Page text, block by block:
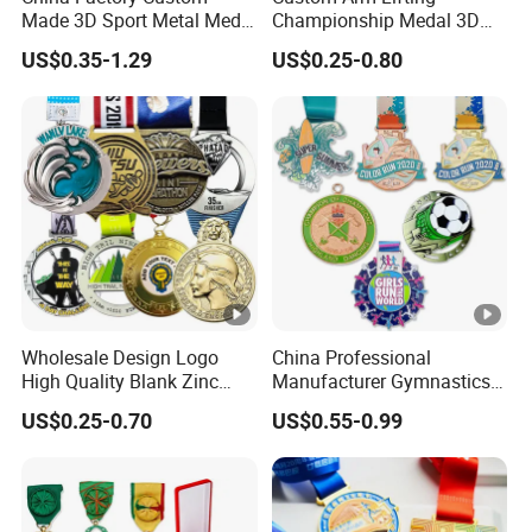
oc
es
removing→Polishing→Plating→Painting/
elive
Ma
teri
al
Brass, Sterling silver, 24K gold,bronze,
copper, zinc alloy, iron, stainless
steel,aluminum, etc.
Te
ch
niq
Die casting/stamping+polishing+plating,
laser engraved
Col printing / enamel / laser / anodize /
Made 3D Sport Metal Medal
Gold Silver Bronze Medal
Judo Taekwondo Running
Marathon Football Soccer
Basketball Karate Custom
Medals
US$0.35-1.29
Championship Medal 3D
Enamel Metal Sports Award
Medal
US$0.25-0.80
Wholesale Design Logo
High Quality Blank Zinc
Alloy 3D Gold Award Soccer
Marathon Running Medal
US$0.25-0.70
China Professional
Manufacturer Gymnastics
Powerlifting Taekwondo
Running Metal Sport
Enamel Custom Medal
US$0.55-0.99